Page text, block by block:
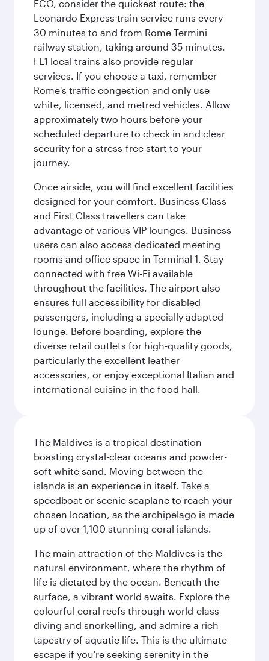
FCO, consider the quickest route: the
Leonardo Express train service runs every
30 minutes to and from Rome Termini
railway station, taking around 35 minutes.
FL1 local trains also provide regular
services. If you choose a taxi, remember
Rome's traffic congestion and only use
white, licensed, and metred vehicles. Allow
approximately two hours before your
scheduled departure to check in and clear
security for a stress-free start to your
journey.
Once airside, you will find excellent facilities
designed for your comfort. Business Class
and First Class travellers can take
advantage of various VIP lounges. Business
users can also access dedicated meeting
rooms and office space in Terminal 1. Stay
connected with free Wi-Fi available
throughout the facilities. The airport also
ensures full accessibility for disabled
passengers, including a specially adapted
lounge. Before boarding, explore the
diverse retail outlets for high-quality goods,
particularly the excellent leather
accessories, or enjoy exceptional Italian and
international cuisine in the food hall.
The Maldives is a tropical destination
boasting crystal-clear oceans and powder-
soft white sand. Moving between the
islands is an experience in itself. Take a
speedboat or scenic seaplane to reach your
chosen location, as the archipelago is made
up of over 1,100 stunning coral islands.
The main attraction of the Maldives is the
natural environment, where the rhythm of
life is dictated by the ocean. Beneath the
surface, a vibrant world awaits. Explore the
colourful coral reefs through world-class
diving and snorkelling, and admire a rich
tapestry of aquatic life. This is the ultimate
escape if you're seeking serenity in the